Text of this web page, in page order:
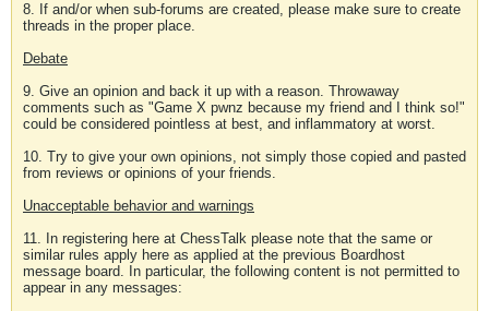
8. If and/or when sub-forums are created, please make sure to create
threads in the proper place.
Debate
9. Give an opinion and back it up with a reason. Throwaway
comments such as "Game X pwnz because my friend and I think so!"
could be considered pointless at best, and inflammatory at worst.
10. Try to give your own opinions, not simply those copied and pasted
from reviews or opinions of your friends.
Unacceptable behavior and warnings
11. In registering here at ChessTalk please note that the same or
similar rules apply here as applied at the previous Boardhost
message board. In particular, the following content is not permitted to
appear in any messages: